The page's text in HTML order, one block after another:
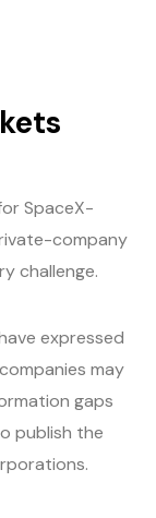
SpaceX-
company
challenge.
expressed
may
gaps
publish the